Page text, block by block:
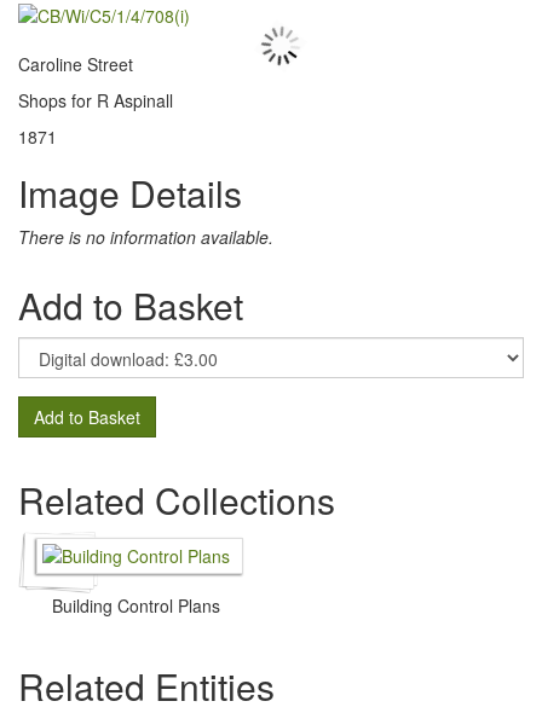
Caroline Street
Shops for R Aspinall
1871
Image Details
There is no information available.
Add to Basket
Add to Basket
Related Collections
Building Control Plans
Related Entities